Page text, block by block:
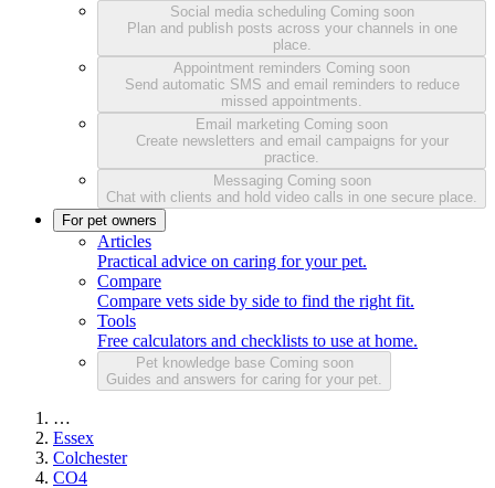
Social media scheduling Coming soon
Plan and publish posts across your channels in one
place.
Appointment reminders Coming soon
Send automatic SMS and email reminders to reduce
missed appointments.
Email marketing Coming soon
Create newsletters and email campaigns for your
practice.
Messaging Coming soon
Chat with clients and hold video calls in one secure place.
For pet owners
Articles
Practical advice on caring for your pet.
Compare
Compare vets side by side to find the right fit.
Tools
Free calculators and checklists to use at home.
Pet knowledge base Coming soon
Guides and answers for caring for your pet.
…
Essex
Colchester
CO4